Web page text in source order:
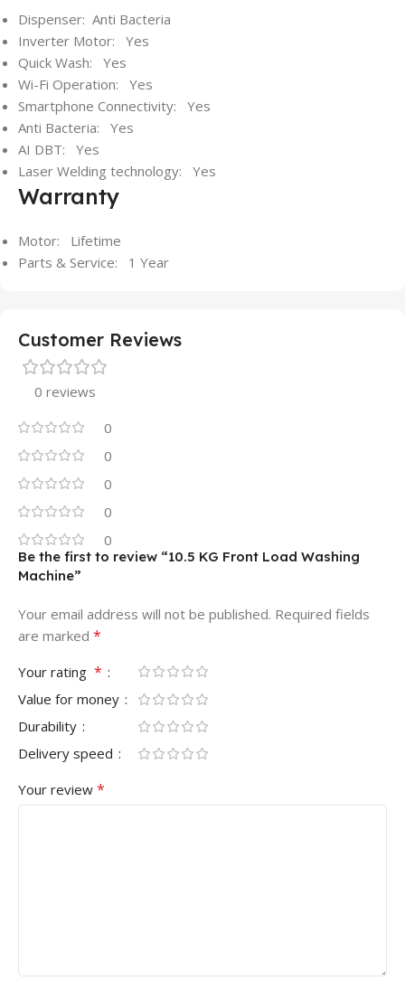
Dispenser: Anti Bacteria
Inverter Motor: Yes
Quick Wash: Yes
Wi-Fi Operation: Yes
Smartphone Connectivity: Yes
Anti Bacteria: Yes
AI DBT: Yes
Laser Welding technology: Yes
Warranty
Motor: Lifetime
Parts & Service: 1 Year
Customer Reviews
0 reviews
0
0
0
0
0
Be the first to review “10.5 KG Front Load Washing
Machine”
Your email address will not be published. Required fields
are marked *
Your rating *
Value for money
Durability
Delivery speed
Your review *